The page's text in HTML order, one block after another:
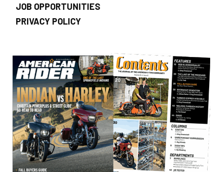
JOB OPPORTUNITIES
PRIVACY POLICY